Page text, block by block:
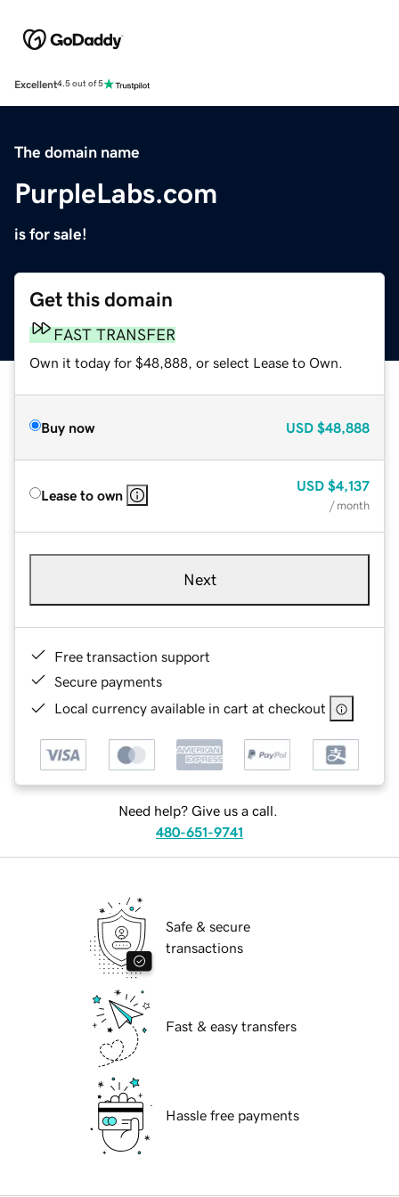
Excellent4.5 out of 5
The domain name
PurpleLabs.com
is for sale!
Get this domain
FAST TRANSFER
Own it today for $48,888, or select Lease to Own.
Buy now USD $48,888
Lease to own
USD $4,137
/ month
Next
Free transaction support
Secure payments
Local currency available in cart at checkout
Need help? Give us a call.
480-651-9741
Safe & secure
transactions
Fast & easy transfers
Hassle free payments